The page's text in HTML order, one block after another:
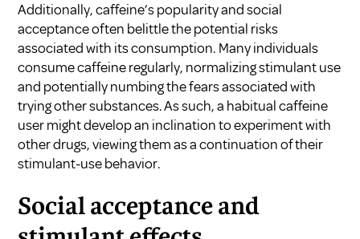
Additionally, caffeine’s popularity and social
acceptance often belittle the potential risks
associated with its consumption. Many individuals
consume caffeine regularly, normalizing stimulant use
and potentially numbing the fears associated with
trying other substances. As such, a habitual caffeine
user might develop an inclination to experiment with
other drugs, viewing them as a continuation of their
stimulant-use behavior.
Social acceptance and